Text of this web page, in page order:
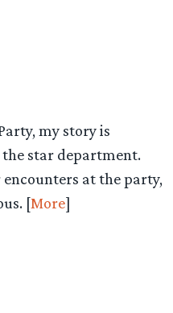
my story is
star department.
at the party,
[More]